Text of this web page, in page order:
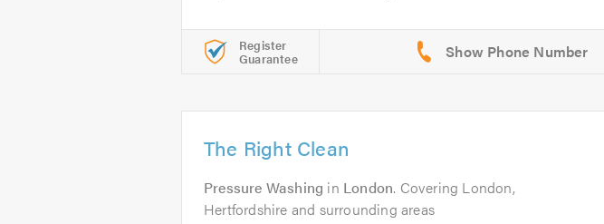
Register
Guarantee
The Right Clean
Pressure Washing in London. Covering London,
Hertfordshire and surrounding areas